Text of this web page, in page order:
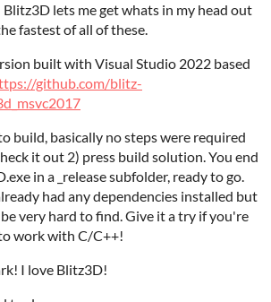
Blitz3D lets me get whats in my head out
fastest of all of these.
built with Visual Studio 2022 based
github.com/blitz-
build, basically no steps were required
it out 2) press build solution. You end
in a _release subfolder, ready to go.
had any dependencies installed but
very hard to find. Give it a try if you're
work with C/C++!
I love Blitz3D!